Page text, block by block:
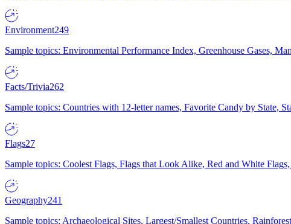
Environment249
Sample topics: Environmental Performance Index, Greenhouse Gases,
Facts/Trivia262
Sample topics: Countries with 12-letter names, Favorite Candy by State,
Flags27
Sample topics: Coolest Flags, Flags that Look Alike, Red and White
Geography241
Sample topics: Archaeological Sites, Largest/Smallest Countries,